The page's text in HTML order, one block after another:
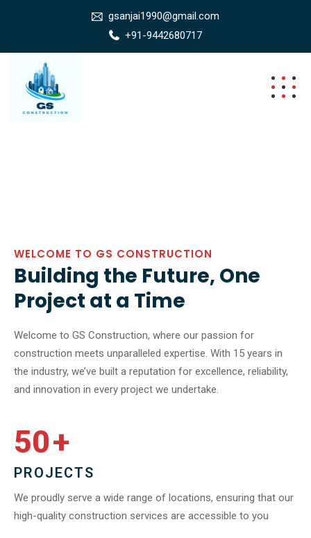
gsanjai1990@gmail.com
+91-9442680717
WELCOME TO GS CONSTRUCTION
Building the Future, One
Project at a Time
Welcome to GS Construction, where our passion for
construction meets unparalleled expertise. With 15 years in
the industry, we’ve built a reputation for excellence, reliability,
and innovation in every project we undertake.
50+
PROJECTS
We proudly serve a wide range of locations, ensuring that our
high-quality construction services are accessible to you